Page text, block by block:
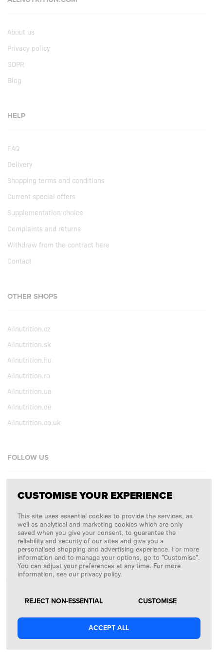
About us
Privacy policy
GDPR
Blog
HELP
FAQ
Delivery
Shopping terms and conditions
Current special offers
Supplementation choice
Complaints and returns
Withdraw from the contract here
Contact
OTHER SHOPS
Allnutrition.cz
Allnutrition.sk
Allnutrition.hu
Allnutrition.ro
Allnutrition.ua
Allnutrition.de
Allnutrition.co.uk
FOLLOW US
Facebook
Copyright © 2026SFD S. A.
PAYMENTS ARE PROCESSED BY
CUSTOMISE YOUR EXPERIENCE
This site uses essential cookies to provide the services, as
well as analytical and marketing cookies which are only
saved when you give your consent, to guarantee the
reliability and security of our sites and give you a
personalised shopping and advertising experience. For more
information and to manage your options, go to "Customise".
You can adjust your preferences at any time. For more
information, see our privacy policy.
REJECT NON-ESSENTIAL CUSTOMISE
ACCEPT ALL